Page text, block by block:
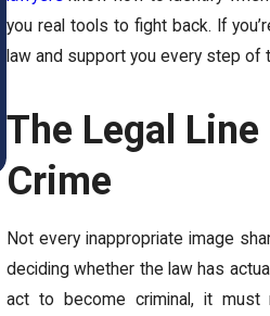
you real tools to fight back. If
law and support you every step of
The Legal
Crime
Not every inappropriate image
deciding whether the law has
act to become criminal, it must
3 Moves to Stop Online Blackmail
READ MORE